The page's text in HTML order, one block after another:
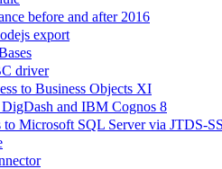
before and after 2016
export
driver
to Business Objects XI
DigDash and IBM Cognos 8
Microsoft SQL Server via JTDS-